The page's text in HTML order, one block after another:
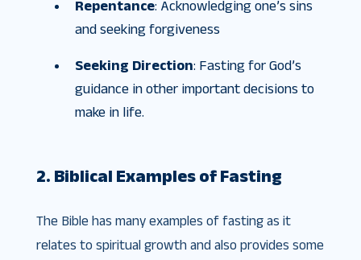
Repentance: Acknowledging one’s sins
and seeking forgiveness
Seeking Direction: Fasting for God’s
guidance in other important decisions to
make in life.
2. Biblical Examples of Fasting
The Bible has many examples of fasting as it
relates to spiritual growth and also provides some